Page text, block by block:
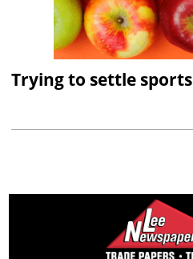
Trying to settle sports